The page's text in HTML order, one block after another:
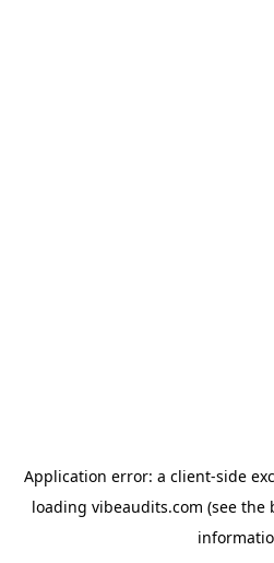
Application error: a client-side
loading vibeaudits.com (see the